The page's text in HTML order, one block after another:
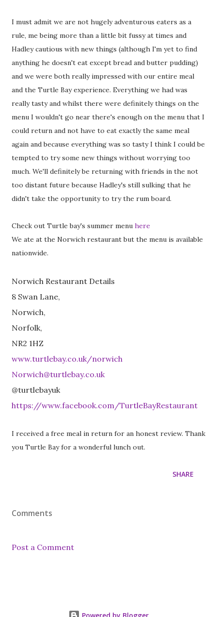
I must admit we are not hugely adventurous eaters as a
rule, me being more than a little bit fussy at times and
Hadley cautious with new things (although I'm yet to find
anything he doesn't eat except bread and butter pudding)
and we were both really impressed with our entire meal
and the Turtle Bay experience. Everything we had was
really tasty and whilst there were definitely things on the
menu I wouldn't go near there's enough on the menu that I
could return and not have to eat exactly the same meal
again and because everything was so tasty I think I could be
tempted to try some new things without worrying too
much. We'll definitely be returning with friends in the not
too distant future because Hadley's still sulking that he
didn't take the opportunity to try the rum board.
Check out Turtle bay's summer menu here
We ate at the Norwich restaurant but the menu is available
nationwide.
Norwich Restaurant Details
8 Swan Lane,
Norwich,
Norfolk,
NR2 1HZ
www.turtlebay.co.uk/norwich
Norwich@turtlebay.co.uk
@turtlebayuk
https://www.facebook.com/TurtleBayRestaurant
I received a free meal in return for an honest review. Thank
you Turtle Bay for a wonderful lunch out.
SHARE
Comments
Post a Comment